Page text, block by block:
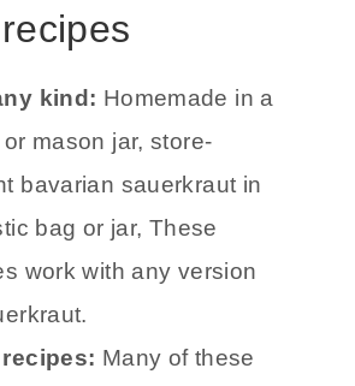
kind: Homemade in a
mason jar, store-
bavarian sauerkraut in
bag or jar, These
work with any version
Many of these